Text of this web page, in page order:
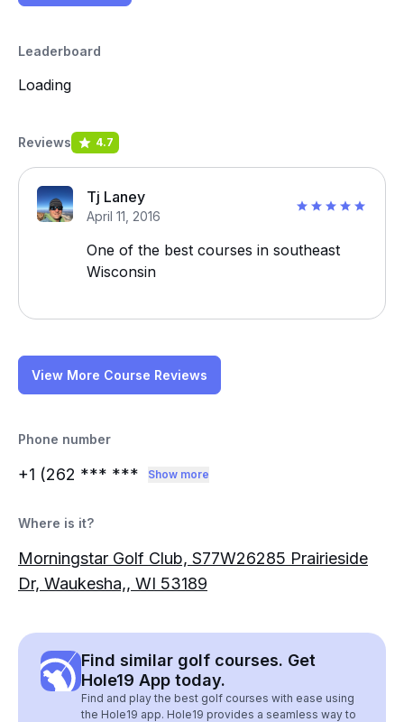
Leaderboard
Loading
Reviews 4.7
Tj Laney
April 11, 2016
One of the best courses in southeast
Wisconsin
View More Course Reviews
Phone number
+1 (262 *** *** Show more
Where is it?
Morningstar Golf Club, S77W26285 Prairieside
Dr, Waukesha,, WI 53189
Find similar golf courses. Get
Hole19 App today.
Find and play the best golf courses with ease using
the Hole19 app. Hole19 provides a seamless way to